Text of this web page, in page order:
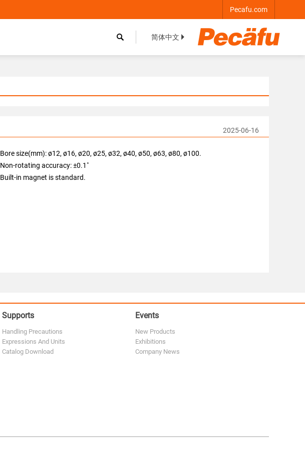
Pecafu.com
 简体中文  
2025-06-16
Bore size(mm): ø12, ø16, ø20, ø25, ø32, ø40, ø50, ø63, ø80, ø100.
Non-rotating accuracy: ±0.1˚
Built-in magnet is standard.
Supports
Handling Precautions
Expressions And Units
Catalog Download
Events
New Products
Exhibitions
Company News